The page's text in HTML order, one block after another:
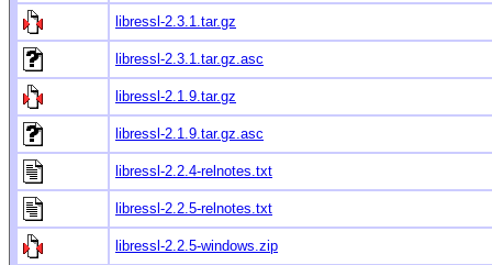
libressl-2.3.1.tar.gz
libressl-2.3.1.tar.gz.asc
libressl-2.1.9.tar.gz
libressl-2.1.9.tar.gz.asc
libressl-2.2.4-relnotes.txt
libressl-2.2.5-relnotes.txt
libressl-2.2.5-windows.zip